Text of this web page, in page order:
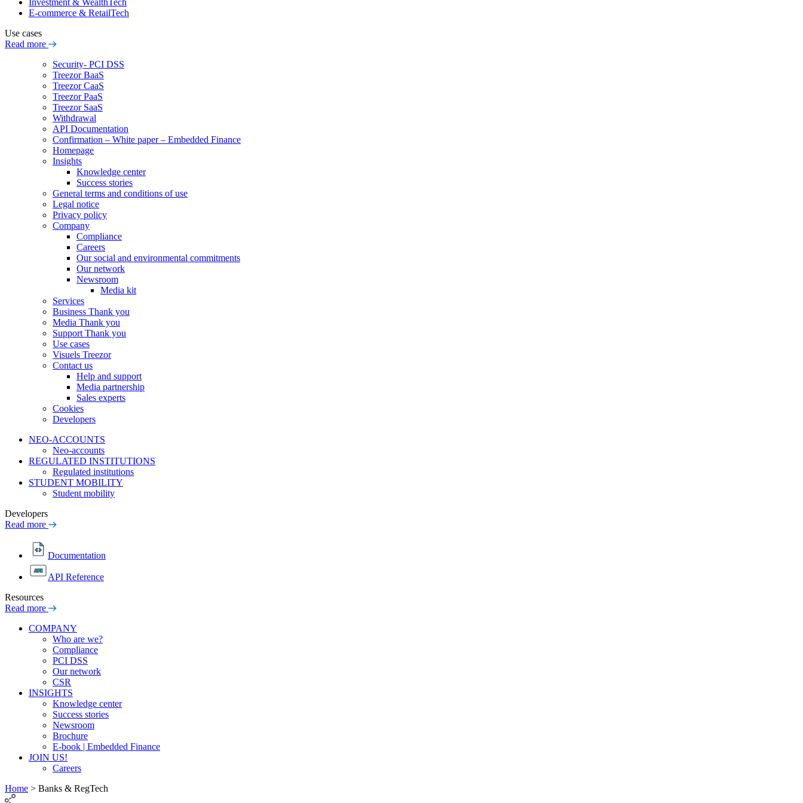
Investment & WealthTech
E-commerce & RetailTech
Use cases
Read more
Security- PCI DSS
Treezor BaaS
Treezor CaaS
Treezor PaaS
Treezor SaaS
Withdrawal
API Documentation
Confirmation – White paper – Embedded Finance
Homepage
Insights
Knowledge center
Success stories
General terms and conditions of use
Legal notice
Privacy policy
Company
Compliance
Careers
Our social and environmental commitments
Our network
Newsroom
Media kit
Services
Business Thank you
Media Thank you
Support Thank you
Use cases
Visuels Treezor
Contact us
Help and support
Media partnership
Sales experts
Cookies
Developers
NEO-ACCOUNTS
Neo-accounts
REGULATED INSTITUTIONS
Regulated institutions
STUDENT MOBILITY
Student mobility
Developers
Read more
Documentation
API Reference
Resources
Read more
COMPANY
Who are we?
Compliance
PCI DSS
Our network
CSR
INSIGHTS
Knowledge center
Success stories
Newsroom
Brochure
E-book | Embedded Finance
JOIN US!
Careers
Home > Banks & RegTech